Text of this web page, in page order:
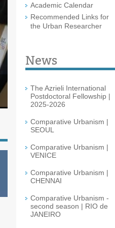
Academic Calendar
Recommended Links for
the Urban Researcher
News
The Azrieli International
Postdoctoral Fellowship |
2025-2026
Comparative Urbanism |
SEOUL
Comparative Urbanism |
VENICE
Comparative Urbanism |
CHENNAI
Comparative Urbanism -
second season | RIO de
JANEIRO